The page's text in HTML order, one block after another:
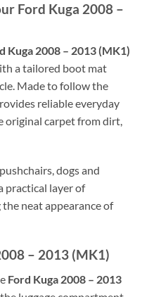
Ford Kuga 2008 –
Kuga 2008 – 2013 (MK1)
a tailored boot mat
Made to follow the
reliable everyday
original carpet from dirt,
dogs and
practical layer of
neat appearance of
– 2013 (MK1)
Ford Kuga 2008 – 2013